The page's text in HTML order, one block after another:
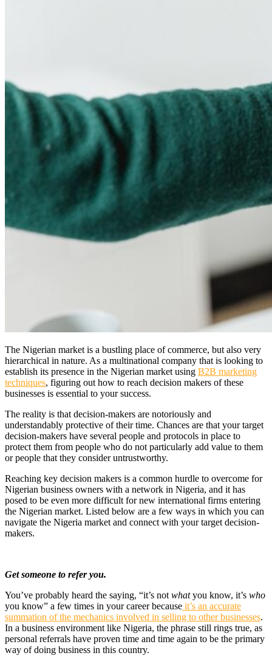
The Nigerian market is a bustling place of commerce, but also very
hierarchical in nature. As a multinational company that is looking to
establish its presence in the Nigerian market using B2B marketing
techniques, figuring out how to reach decision makers of these
businesses is essential to your success.
The reality is that decision-makers are notoriously and
understandably protective of their time. Chances are that your target
decision-makers have several people and protocols in place to
protect them from people who do not particularly add value to them
or people that they consider untrustworthy.
Reaching key decision makers is a common hurdle to overcome for
Nigerian business owners with a network in Nigeria, and it has
posed to be even more difficult for new international firms entering
the Nigerian market. Listed below are a few ways in which you can
navigate the Nigeria market and connect with your target decision-
makers.
Get someone to refer you.
You’ve probably heard the saying, “it’s not whatyou know, it’s who
you know” a few times in your career because it’s an accurate
summation of the mechanics involved in selling to other businesses.
In a business environment like Nigeria, the phrase still rings true, as
personal referrals have proven time and time again to be the primary
way of doing business in this country.